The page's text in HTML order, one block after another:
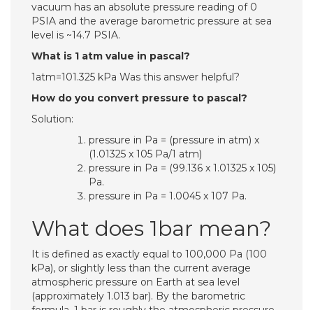
vacuum has an absolute pressure reading of 0
PSIA and the average barometric pressure at sea
level is ~14.7 PSIA.
What is 1 atm value in pascal?
1atm=101.325 kPa Was this answer helpful?
How do you convert pressure to pascal?
Solution:
pressure in Pa = (pressure in atm) x
(1.01325 x 105 Pa/1 atm)
pressure in Pa = (99.136 x 1.01325 x 105)
Pa.
pressure in Pa = 1.0045 x 107 Pa.
What does 1bar mean?
It is defined as exactly equal to 100,000 Pa (100
kPa), or slightly less than the current average
atmospheric pressure on Earth at sea level
(approximately 1.013 bar). By the barometric